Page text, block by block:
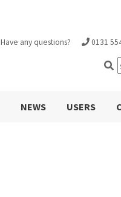
Have any questions? 0131
NEWS USERS